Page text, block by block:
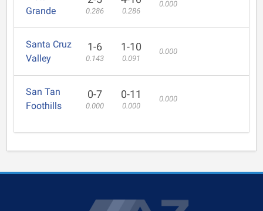
Grande
0.286 0.286
0.000
Santa Cruz
Valley
1-6
0.143
1-10
0.091
0.000
San Tan
Foothills
0-7
0.000
0-11
0.000
0.000